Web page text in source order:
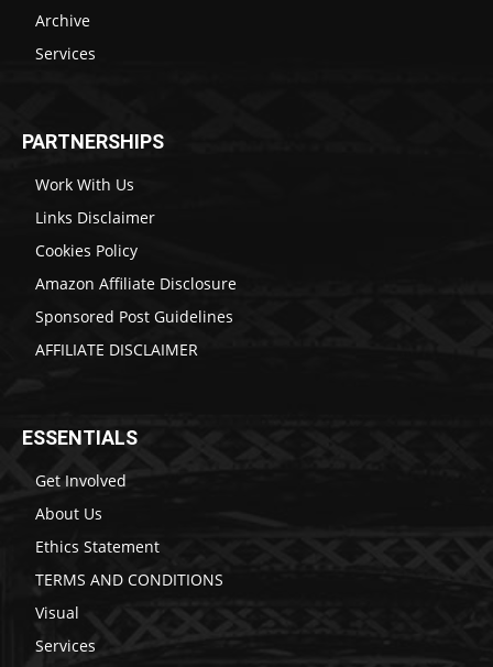
Archive
Services
PARTNERSHIPS
Work With Us
Links Disclaimer
Cookies Policy
Amazon Affiliate Disclosure
Sponsored Post Guidelines
AFFILIATE DISCLAIMER
ESSENTIALS
Get Involved
About Us
Ethics Statement
TERMS AND CONDITIONS
Visual
Services